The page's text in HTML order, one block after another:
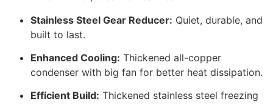
Stainless Steel Gear Reducer: Quiet, durable, and
built to last.
Enhanced Cooling: Thickened all-copper
condenser with big fan for better heat dissipation.
Efficient Build: Thickened stainless steel freezing